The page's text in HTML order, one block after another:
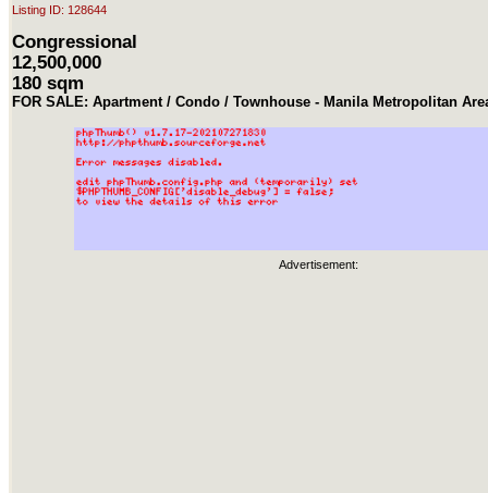
Listing ID: 128644
Congressional
12,500,000
180 sqm
FOR SALE: Apartment / Condo / Townhouse - Manila Metropolitan
Advertisement: